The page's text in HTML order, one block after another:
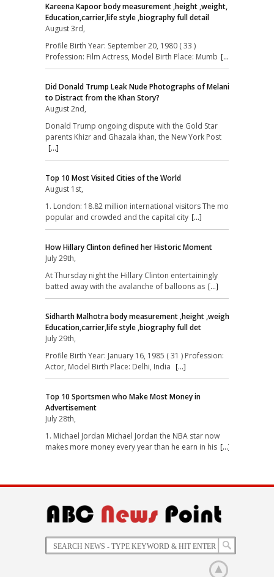
Kareena Kapoor body measurement ,height ,weight,
Education,carrier,life style ,biography full detail
August 3rd,
Profile Birth Year: September 20, 1980 ( 33 )
Profession: Film Actress, Model Birth Place: Mumb [...]
Did Donald Trump Leak Nude Photographs of Melania
to Distract from the Khan Story?
August 2nd,
Donald Trump ongoing dispute with the Gold Star
parents Khizr and Ghazala khan, the New York Post
[...]
Top 10 Most Visited Cities of the World
August 1st,
1. London: 18.82 million international visitors The most
popular and crowded and the capital city [...]
How Hillary Clinton defined her Historic Moment
July 29th,
At Thursday night the Hillary Clinton entertainingly
batted away with the avalanche of balloons as [...]
Sidharth Malhotra body measurement ,height ,weight,
Education,carrier,life style ,biography full det
July 29th,
Profile Birth Year: January 16, 1985 ( 31 ) Profession:
Actor, Model Birth Place: Delhi, India [...]
Top 10 Sportsmen who Make Most Money in
Advertisement
July 28th,
1. Michael Jordan Michael Jordan the NBA star now
makes more money every year than he earn in his [...]